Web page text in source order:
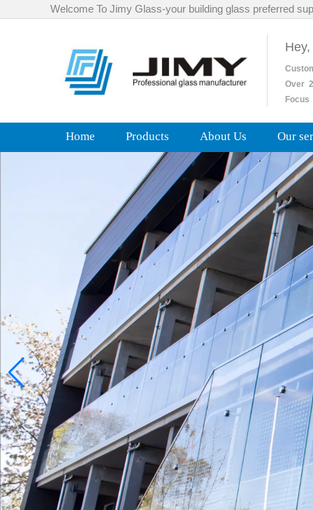
Welcome To Jimy Glass-your building glass preferred
Over
Home Products About Us Our